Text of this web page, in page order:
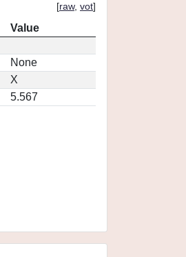
[raw, vot]
Value
None
X
5.567